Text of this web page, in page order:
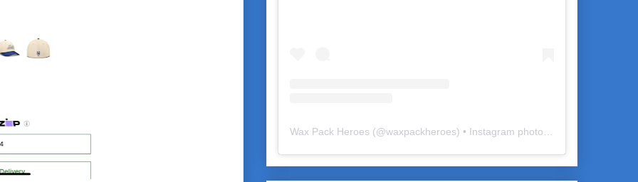
Wax Pack Heroes (@waxpackheroes) • Instagram photos and videos